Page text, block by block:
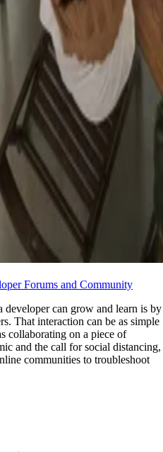
Forums and Community
developer can grow and learn is by
That interaction can be as simple
collaborating on a piece of
and the call for social distancing,
communities to troubleshoot